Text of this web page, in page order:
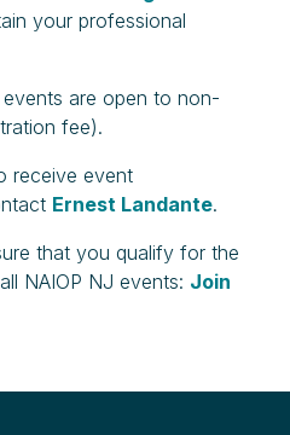
your professional
are open to non-
fee).
receive event
Ernest Landante.
that you qualify for the
NAIOP NJ events: Join